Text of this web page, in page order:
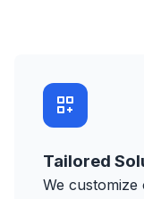
Tailored
We